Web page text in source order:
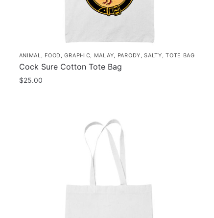
ANIMAL, FOOD,GRAPHIC, MALAY, PARODY,SALTY,TOTE BAG
Cock Sure Cotton Tote Bag
$25.00